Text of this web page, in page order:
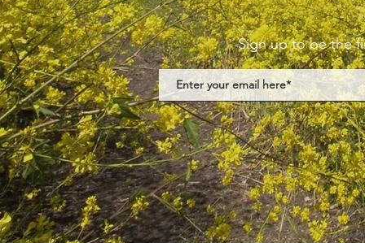
Sign up to be the